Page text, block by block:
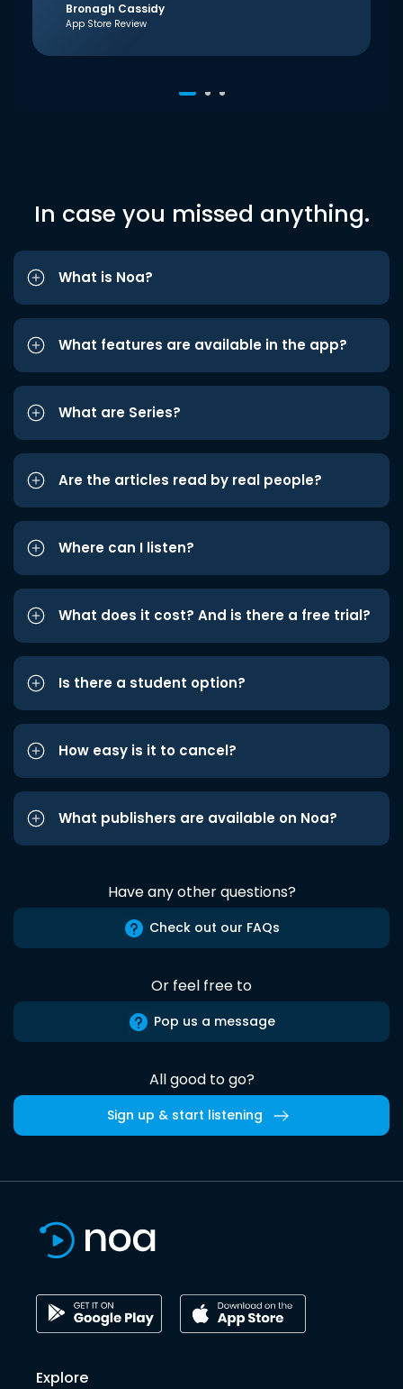
Bronagh Cassidy
App Store Review
In case you missed anything.
What is Noa?
What features are available in the app?
What are Series?
Are the articles read by real people?
Where can I listen?
What does it cost? And is there a free trial?
Is there a student option?
How easy is it to cancel?
What publishers are available on Noa?
Have any other questions?
Check out our FAQs
Or feel free to
Pop us a message
All good to go?
Sign up & start listening
Explore